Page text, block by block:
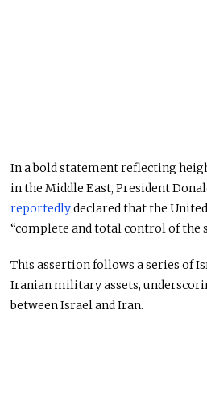
In a bold statement reflecting
in the Middle East, President
reportedlydeclared that the
“complete and total control of the
This assertion follows a series of
Iranian military assets,
between Israel and Iran.